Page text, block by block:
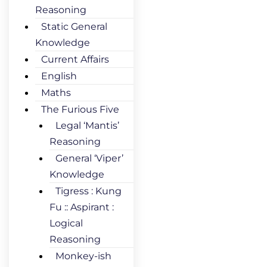
Reasoning
Static General
Knowledge
Current Affairs
English
Maths
The Furious Five
Legal ‘Mantis’
Reasoning
General ‘Viper’
Knowledge
Tigress : Kung
Fu :: Aspirant :
Logical
Reasoning
Monkey-ish